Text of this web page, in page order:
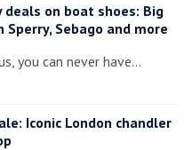
deals on boat shoes: Big
Sperry, Sebago and more
you can never have…
Iconic London chandler